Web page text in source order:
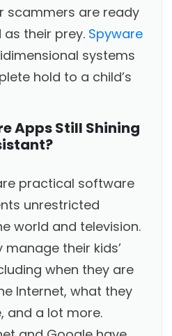
scammers are ready
their prey. Spyware
systems
hold to a child’s
Apps Still Shining
practical software
unrestricted
world and television.
their kids’
when they are
Internet, what they
and a lot more.